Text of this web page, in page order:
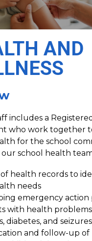
AND
includes a
who work together
for the school
school health
of health records to
needs
emergency action
with health problems
diabetes, and seizures
and follow-up